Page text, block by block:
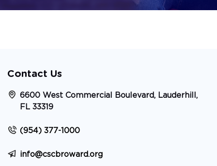
Contact Us
6600 West Commercial Boulevard, Lauderhill,
FL 33319
(954) 377-1000
info@cscbroward.org